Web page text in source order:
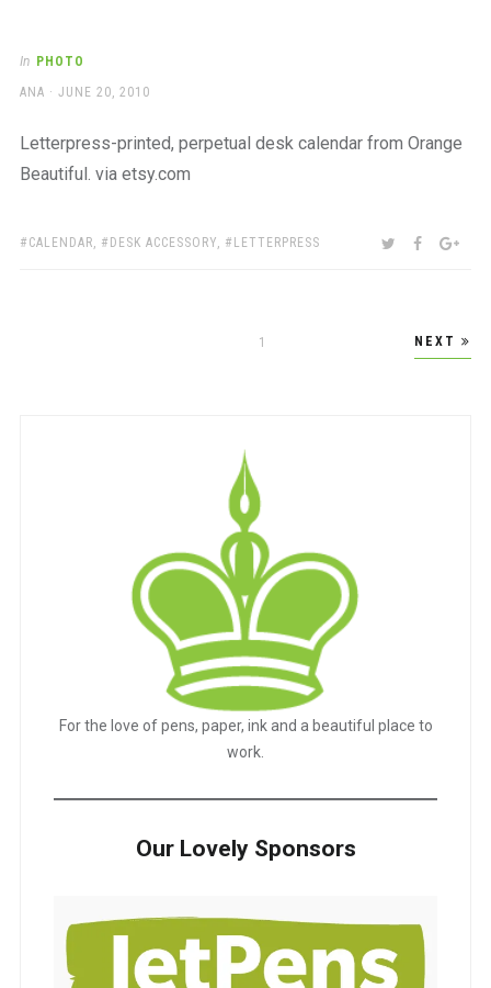
In PHOTO
AUTHOR
ANA
POSTED
JUNE 20, 2010
Letterpress-printed, perpetual desk calendar from Orange
Beautiful. via etsy.com
TAGS:
CALENDAR, DESK ACCESSORY, LETTERPRESS SHARE:TWITTER
1 NEXT
For the love of pens, paper, ink and a beautiful place to
work.
Our Lovely Sponsors